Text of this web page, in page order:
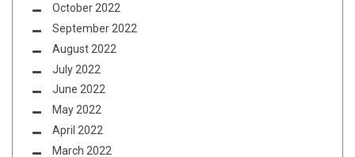
October 2022
September 2022
August 2022
July 2022
June 2022
May 2022
April 2022
March 2022